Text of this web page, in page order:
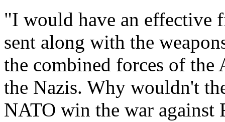
"I would have an effective
sent along with the
the combined forces of
the Nazis. Why wouldn't
NATO win the war against